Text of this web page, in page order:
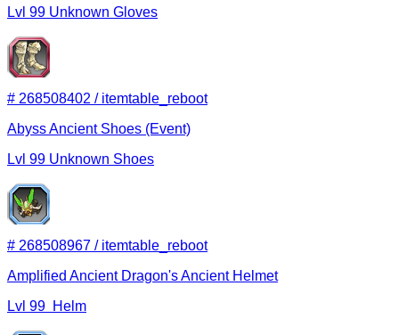
Lvl 99 Unknown Gloves
# 268508402 / itemtable_reboot
Abyss Ancient Shoes (Event)
Lvl 99 Unknown Shoes
# 268508967 / itemtable_reboot
Amplified Ancient Dragon's Ancient Helmet
Lvl 99 Helm